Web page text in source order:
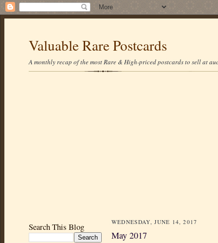
Valuable Rare Postcards
A monthly recap of the most Rare & High-priced postcards to sell at
Search This Blog WEDNESDAY, JUNE 14, 2017
May 2017